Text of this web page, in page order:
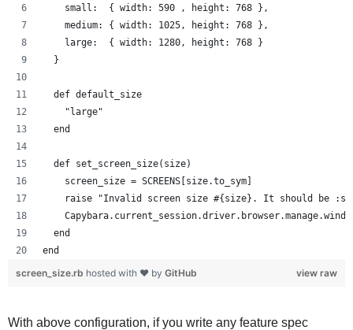
    small:  { width: 590 , height: 768 },
    medium: { width: 1025, height: 768 },
    large:  { width: 1280, height: 768 }
  }
  def default_size
    "large"
  end
  def set_screen_size(size)
    screen_size = SCREENS[size.to_sym]
raise "Invalid screen size #{size}. It should be
  end
end
view raw
screen_size.rb hosted with ❤ by GitHub
With above configuration, if you write any feature spec